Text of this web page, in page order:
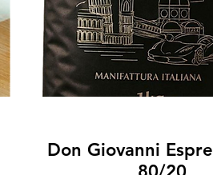
Don Giovanni